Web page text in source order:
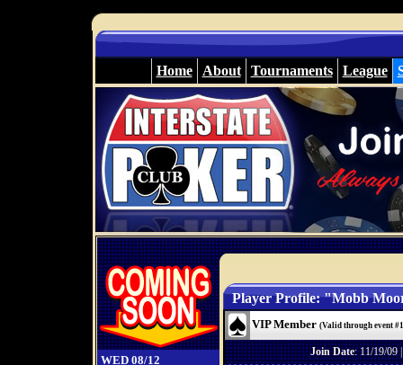
Home About Tournaments League
WED 08/12
Player Profile: "Mobb
VIP Member (Valid through event
Join Date: 11/19/09